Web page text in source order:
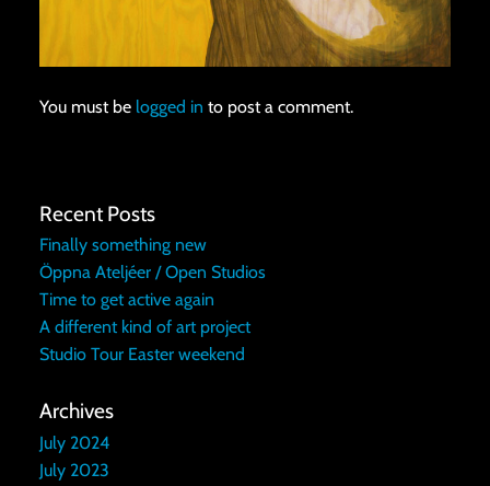
You must be logged in to post a comment.
Recent Posts
Finally something new
Öppna Ateljéer / Open Studios
Time to get active again
A different kind of art project
Studio Tour Easter weekend
Archives
July 2024
July 2023